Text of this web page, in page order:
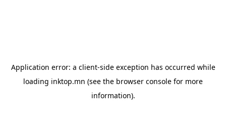
Application error: a client-side exception has occurred while
loading inktop.mn (see the browser console for more
information).